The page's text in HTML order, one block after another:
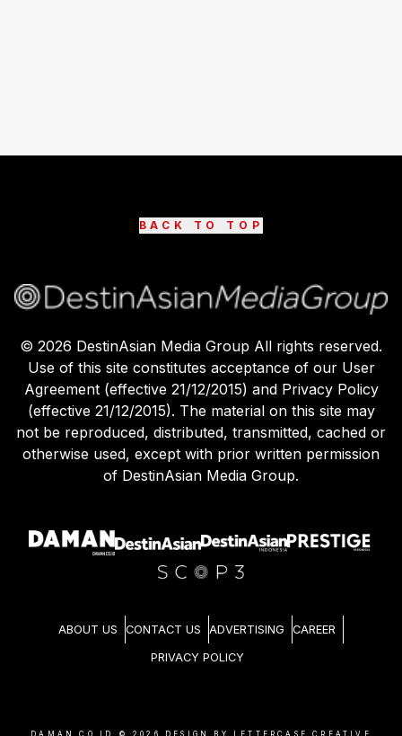
BACK TO TOP
© 2026 DestinAsian Media Group All rights reserved.
Use of this site constitutes acceptance of our User
Agreement (effective 21/12/2015) and Privacy Policy
(effective 21/12/2015). The material on this site may
not be reproduced, distributed, transmitted, cached or
otherwise used, except with prior written permission
of DestinAsian Media Group.
ABOUT US CONTACT US ADVERTISING CAREER
PRIVACY POLICY
DAMAN.CO.ID © 2026 DESIGN BY LETTERCASE CREATIVE